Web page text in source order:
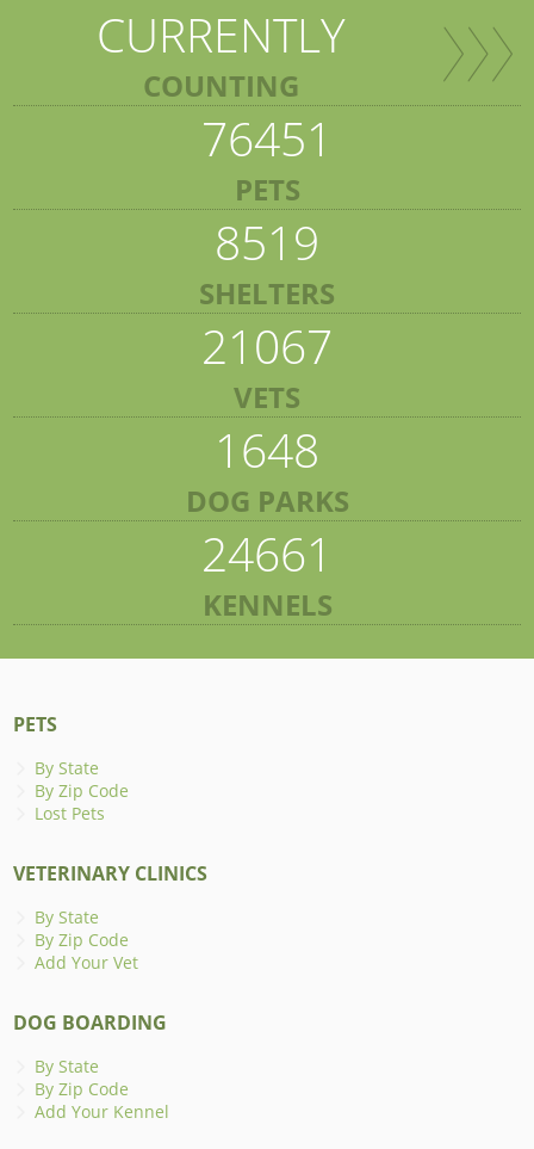
CURRENTLY
COUNTING
76451
PETS
8519
SHELTERS
21067
VETS
1648
DOG PARKS
24661
KENNELS
PETS
By State
By Zip Code
Lost Pets
VETERINARY CLINICS
By State
By Zip Code
Add Your Vet
DOG BOARDING
By State
By Zip Code
Add Your Kennel